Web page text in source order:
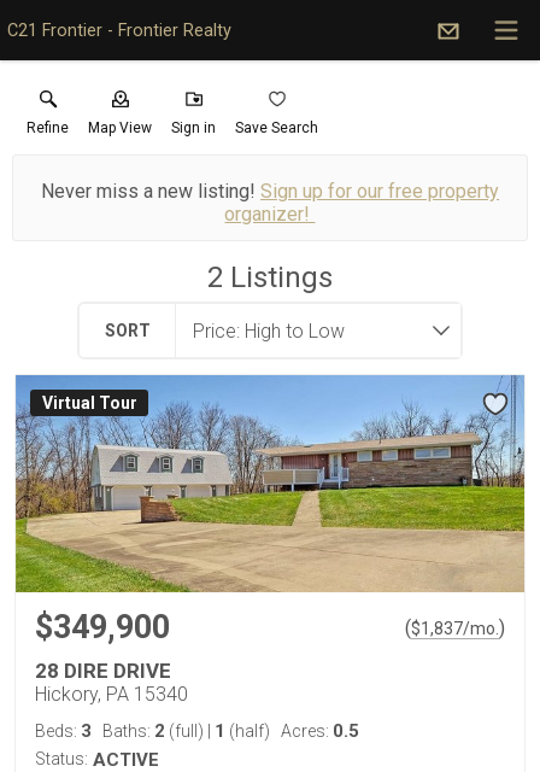
C21 Frontier - Frontier Realty
Refine Map View Sign in Save Search
Never miss a new listing! Sign up for our free property
organizer!
2 Listings
SORT
Virtual Tour
$349,900 ($1,837/mo. )
28 DIRE DRIVE
Hickory, PA 15340
Beds: 3 Baths: 2 (full) 1 (half) Acres: 0.5
Status: ACTIVE